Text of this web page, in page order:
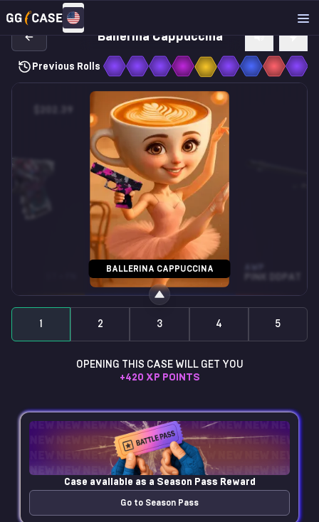
Ballerina Cappuccina
Previous Rolls
$1.09
SOUVENIR MP9
MUSIC BOX FN
BALLERINA CAPPUCCINA
1 2 3 4 5
OPENING THIS CASE WILL GET YOU
+420 XP POINTS
Case available as a Season Pass Reward
Go to Season Pass